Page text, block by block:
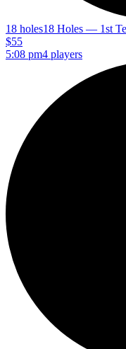
18 holes18 Holes — 1st
$55
5:08 pm4 players